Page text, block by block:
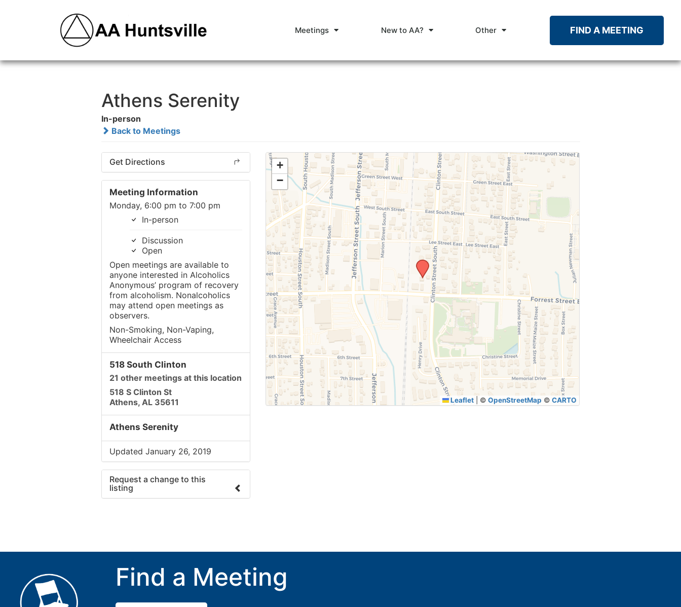
Meetings New to AA? Other FIND A MEETING
Athens Serenity
In-person
Back to Meetings
Get Directions
Meeting Information
Monday, 6:00 pm to 7:00 pm
In-person
Discussion
Open
Open meetings are available to
anyone interested in Alcoholics
Anonymous’ program of recovery
from alcoholism. Nonalcoholics
may attend open meetings as
observers.
Non-Smoking, Non-Vaping,
Wheelchair Access
518 South Clinton
21 other meetings at this location
518 S Clinton St
Athens, AL 35611
Athens Serenity
Updated January 26, 2019
Request a change to this
listing
+
−
Leaflet ©OpenStreetMap ©CARTO
Find a Meeting